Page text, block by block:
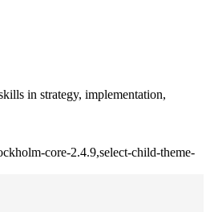
in strategy, implementation,
core-2.4.9,select-child-theme-